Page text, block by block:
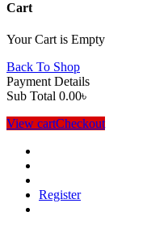
Cart
Your Cart is Empty
Back To Shop
Payment Details
Sub Total 0.00৳
View cartCheckout
Register